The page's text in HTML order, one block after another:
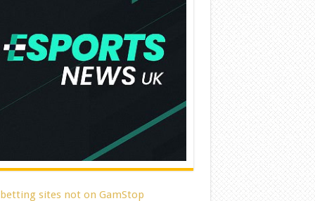
sites not on GamStop